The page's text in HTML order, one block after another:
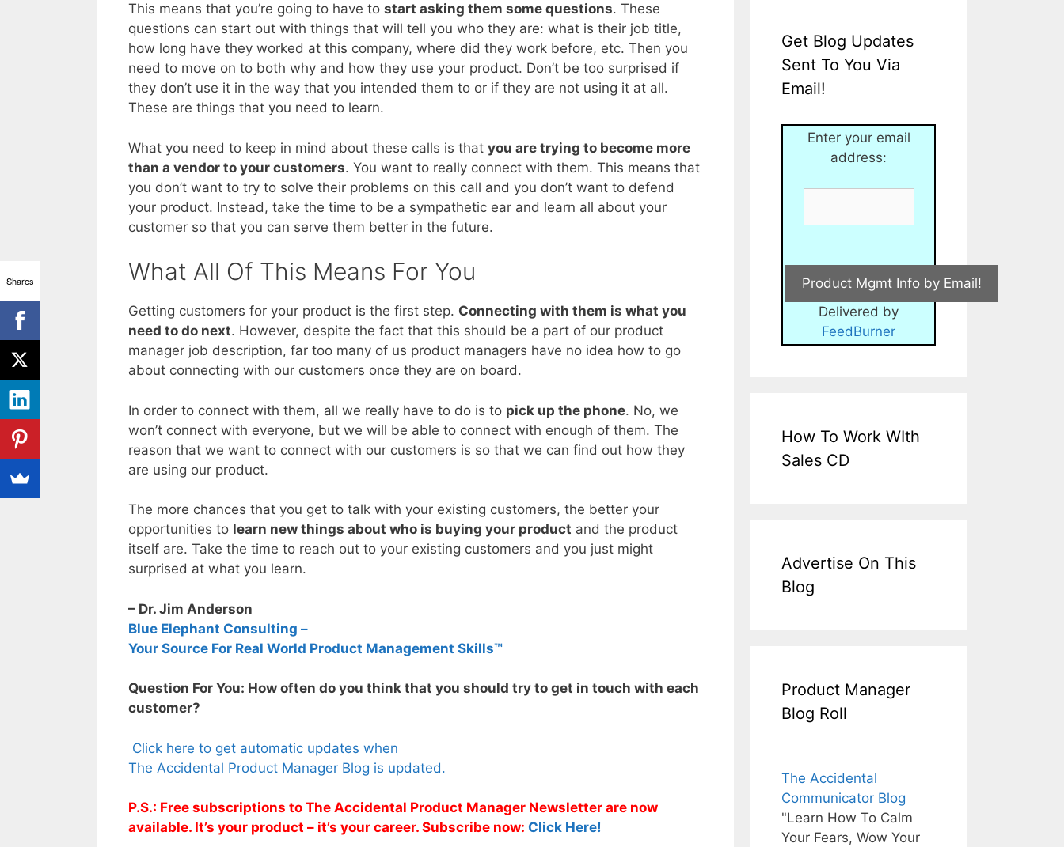
This means that you’re going to have to start asking them some questions. These
questions can start out with things that will tell you who they are: what is their job title,
how long have they worked at this company, where did they work before, etc. Then you
need to move on to both why and how they use your product. Don’t be too surprised if
they don’t use it in the way that you intended them to or if they are not using it at all.
These are things that you need to learn.
What you need to keep in mind about these calls is that you are trying to become more
than a vendor to your customers. You want to really connect with them. This means that
you don’t want to try to solve their problems on this call and you don’t want to defend
your product. Instead, take the time to be a sympathetic ear and learn all about your
customer so that you can serve them better in the future.
What All Of This Means For You
Getting customers for your product is the first step. Connecting with them is what you
need to do next. However, despite the fact that this should be a part of our product
manager job description, far too many of us product managers have no idea how to go
about connecting with our customers once they are on board.
In order to connect with them, all we really have to do is to pick up the phone. No, we
won’t connect with everyone, but we will be able to connect with enough of them. The
reason that we want to connect with our customers is so that we can find out how they
are using our product.
The more chances that you get to talk with your existing customers, the better your
opportunities to learn new things about who is buying your product and the product
itself are. Take the time to reach out to your existing customers and you just might
surprised at what you learn.
– Dr. Jim Anderson
Blue Elephant Consulting –
Your Source For Real World Product Management Skills™
Question For You: How often do you think that you should try to get in touch with each
customer?
Click here to get automatic updates when
The Accidental Product Manager Blog is updated.
P.S.: Free subscriptions to The Accidental Product Manager Newsletter are now
available. It’s your product – it’s your career. Subscribe now: Click Here!
Get Blog Updates
Sent To You Via
Email!
Enter your email
address:
Delivered by
FeedBurner
How To Work WIth
Sales CD
Advertise On This
Blog
Product Manager
Blog Roll
The Accidental
Communicator Blog
"Learn How To Calm
Your Fears, Wow Your
Shares